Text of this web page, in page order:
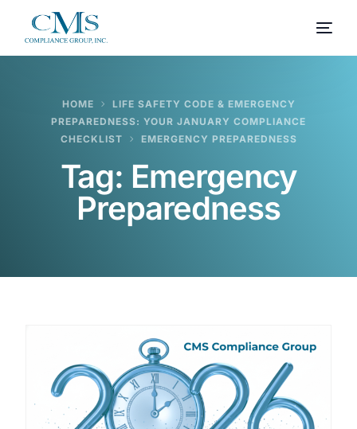
HOME
LIFE SAFETY CODE & EMERGENCY
PREPAREDNESS: YOUR JANUARY COMPLIANCE
CHECKLIST
EMERGENCY PREPAREDNESS
Tag: Emergency
Preparedness